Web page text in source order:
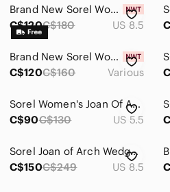
Brand New Sorel Women's Explorer II Joan Winter Boots - Insulated, Waterproof
C$120C$180 US 8.5
Brand New Sorel Women Explorer II Joan Cozy Winter Boots-Waterproof, Insulated
C$120C$160 Various
Sorel Women's Joan Of Arctic Wedge II Chelsea Size 5.5
C$90C$130 US 5.5
Sorel Joan of Arch Wedge Boots
C$150C$249 US 8.5